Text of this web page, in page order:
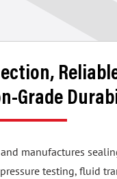
Grade
and manufactures
testing, fluid